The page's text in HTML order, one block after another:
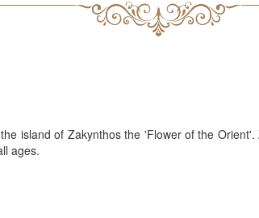
island of Zakynthos the 'Flower of the
ages.